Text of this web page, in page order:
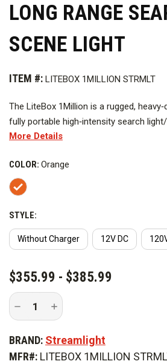
LONG RANGE
SCENE LIGHT
ITEM #: LITEBOX 1MILLION STRMLT
The LiteBox 1Million is a rugged,
fully portable high‑intensity search
for demanding professional use.
illuminating objects up to 1.39 miles
ample peripheral light for enhanced
More Details
COLOR: Orange
STYLE:
Without Charger 12V DC
CURRENT
STOCK:
$355.99 - $385.99
Decrease
of
LiteBox
Rechargeable
Increase
Quantity
of
LiteBox
1Million
Rechargeable
BRAND: Streamlight
MFR#: LITEBOX 1MILLION